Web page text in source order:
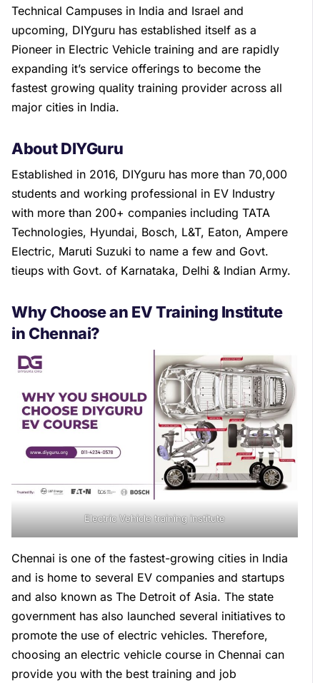
Technical Campuses in India and Israel and
upcoming, DIYguru has established itself as a
Pioneer in Electric Vehicle training and are rapidly
expanding it’s service offerings to become the
fastest growing quality training provider across all
major cities in India.
About DIYGuru
Established in 2016, DIYguru has more than 70,000
students and working professional in EV Industry
with more than 200+ companies including TATA
Technologies, Hyundai, Bosch, L&T, Eaton, Ampere
Electric, Maruti Suzuki to name a few and Govt.
tieups with Govt. of Karnataka, Delhi & Indian Army.
Why Choose an EV Training Institute
in Chennai?
Electric Vehicle training institute
Chennai is one of the fastest-growing cities in India
and is home to several EV companies and startups
and also known as The Detroit of Asia. The state
government has also launched several initiatives to
promote the use of electric vehicles. Therefore,
choosing an electric vehicle course in Chennai can
provide you with the best training and job